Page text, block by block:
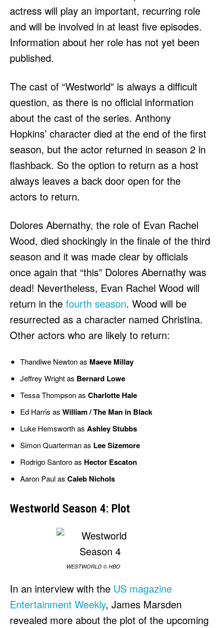
actress will play an important, recurring role
and will be involved in at least five episodes.
Information about her role has not yet been
published.
The cast of “Westworld” is always a difficult
question, as there is no official information
about the cast of the series. Anthony
Hopkins’ character died at the end of the first
season, but the actor returned in season 2 in
flashback. So the option to return as a host
always leaves a back door open for the
actors to return.
Dolores Abernathy, the role of Evan Rachel
Wood, died shockingly in the finale of the third
season and it was made clear by officials
once again that “this” Dolores Abernathy was
dead! Nevertheless, Evan Rachel Wood will
return in the fourth season. Wood will be
resurrected as a character named Christina.
Other actors who are likely to return:
Thandiwe Newton as Maeve Millay
Jeffrey Wright as Bernard Lowe
Tessa Thompson as Charlotte Hale
Ed Harris as William / The Man in Black
Luke Hemsworth as Ashley Stubbs
Simon Quarterman as Lee Sizemore
Rodrigo Santoro as Hector Escaton
Aaron Paul as Caleb Nichols
Westworld Season 4: Plot
WESTWORLD © HBO
In an interview with the US magazine
Entertainment Weekly, James Marsden
revealed more about the plot of the upcoming